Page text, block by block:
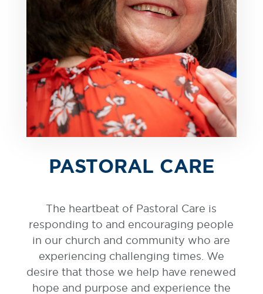
PASTORAL CARE
The heartbeat of Pastoral Care is
responding to and encouraging people
in our church and community who are
experiencing challenging times. We
desire that those we help have renewed
hope and purpose and experience the